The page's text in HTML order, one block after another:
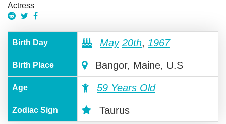
Actress
Birth Day May 20th, 1967
Birth Place Bangor, Maine, U.S
Age 59 Years Old
Zodiac Sign Taurus